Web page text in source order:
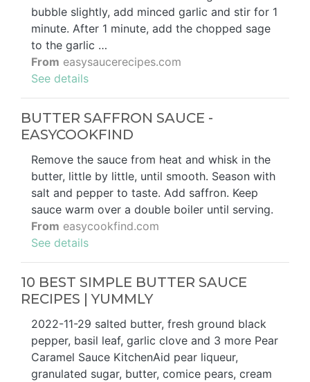
bubble slightly, add minced garlic and stir for 1
minute. After 1 minute, add the chopped sage
to the garlic …
From easysaucerecipes.com
See details
BUTTER SAFFRON SAUCE -
EASYCOOKFIND
Remove the sauce from heat and whisk in the
butter, little by little, until smooth. Season with
salt and pepper to taste. Add saffron. Keep
sauce warm over a double boiler until serving.
From easycookfind.com
See details
10 BEST SIMPLE BUTTER SAUCE
RECIPES | YUMMLY
2022-11-29 salted butter, fresh ground black
pepper, basil leaf, garlic clove and 3 more Pear
Caramel Sauce KitchenAid pear liqueur,
granulated sugar, butter, comice pears, cream